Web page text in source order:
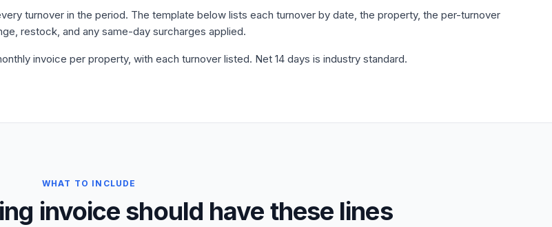
turnover in the period. The template below lists each turnover by date, the property, the per-turnover
restock, and any same-day surcharges applied.
invoice per property, with each turnover listed. Net 14 days is industry standard.
WHAT TO INCLUDE
invoice should have these lines